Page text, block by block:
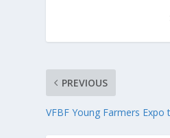
PREVIOUS
VFBF Young Farmers